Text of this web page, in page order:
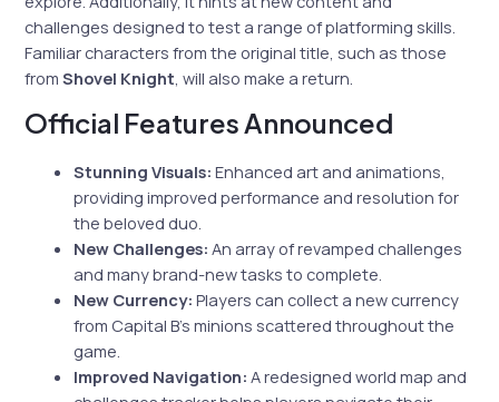
challenges designed to test a range of platforming skills.
Familiar characters from the original title, such as those
fromShovel Knight, will also make a return.
Official Features Announced
Stunning Visuals: Enhanced art and animations,
providing improved performance and resolution for
the beloved duo.
New Challenges: An array of revamped challenges
and many brand-new tasks to complete.
New Currency: Players can collect a new currency
from Capital B’s minions scattered throughout the
game.
Improved Navigation: A redesigned world map and